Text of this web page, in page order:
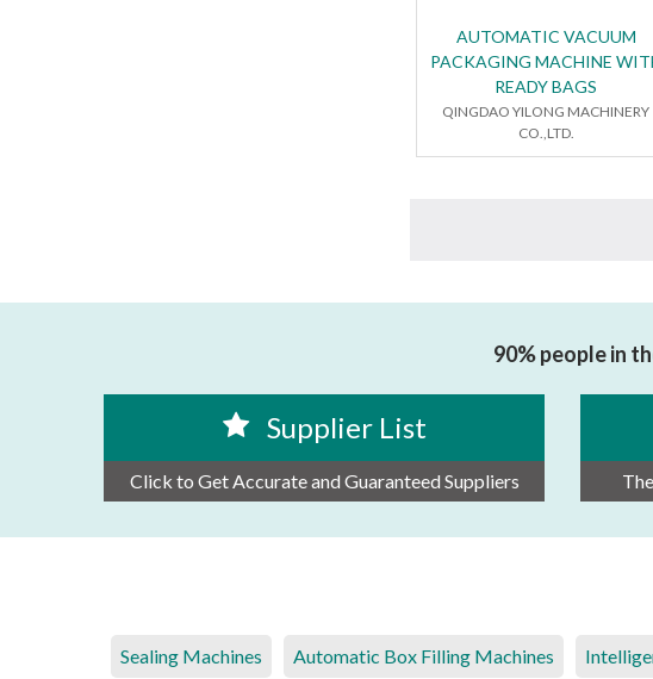
AUTOMATIC VACUUM
PACKAGING MACHINE
READY BAGS
QINGDAO YILONG MACHINERY
CO.,LTD.
90% people in
Supplier List
Click to Get Accurate and Guaranteed Suppliers
Sealing Machines Automatic Box Filling Machines